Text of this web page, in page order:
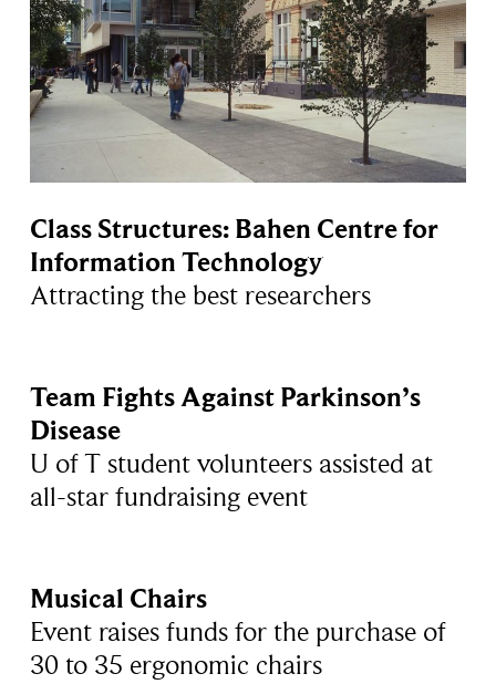
Class Structures: Bahen Centre for
Information Technology
Attracting the best researchers
Team Fights Against Parkinson’s
Disease
U of T student volunteers assisted at
all-star fundraising event
Musical Chairs
Event raises funds for the purchase of
30 to 35 ergonomic chairs